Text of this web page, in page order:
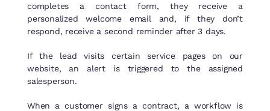
completes a contact form, they receive a
personalized welcome email and, if they don’t
respond, receive a second reminder after 3 days.
If the lead visits certain service pages on our
website, an alert is triggered to the assigned
salesperson.
When a customer signs a contract, a workflow is